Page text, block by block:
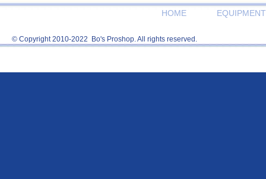
HOME EQUIPMENT
© Copyright 2010-2022 Bo's Proshop. All rights reserved.